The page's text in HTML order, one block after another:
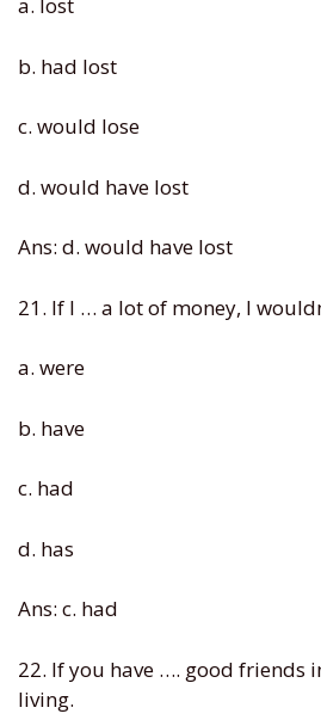
a. lost
b. had lost
c. would lose
d. would have lost
Ans: d. would have lost
21. If I … a lot of money, I
a. were
b. have
c. had
d. has
Ans: c. had
22. If you have …. good friends
living.